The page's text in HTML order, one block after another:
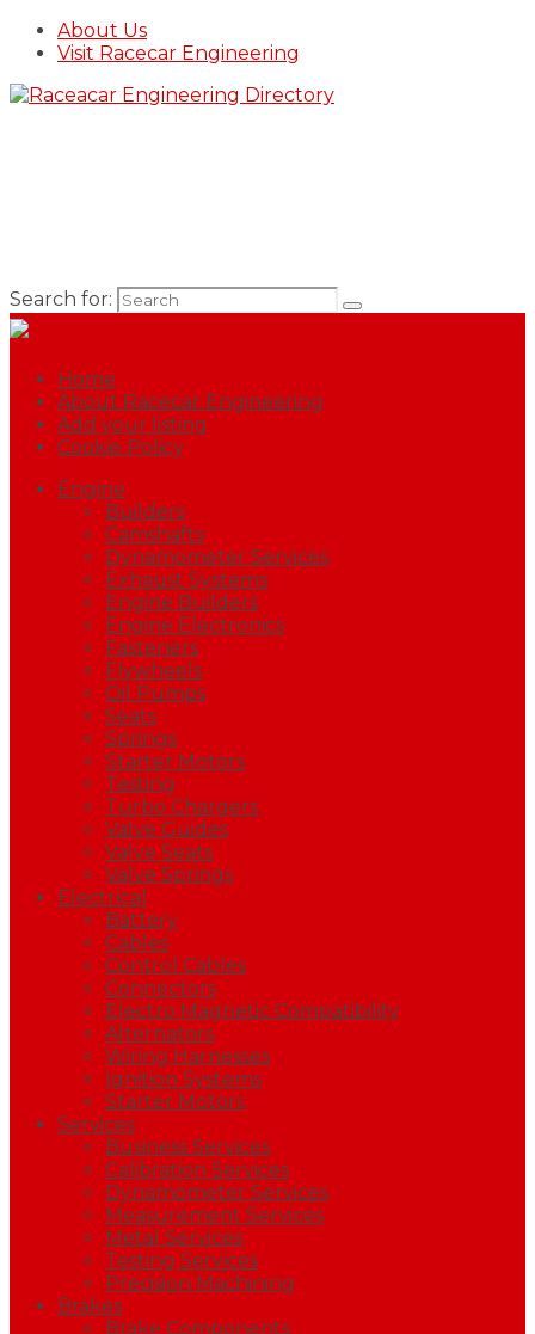
About Us
Visit Racecar Engineering
Search for:
Home
About Racecar Engineering
Add your listing
Cookie Policy
Engine
Builders
Camshafts
Dynamometer Services
Exhaust Systems
Engine Builders
Engine Electronics
Fasteners
Flywheels
Oil Pumps
Seats
Springs
Starter Motors
Testing
Turbo Chargers
Valve Guides
Valve Seats
Valve Springs
Electrical
Battery
Cables
Control Cables
Connectors
Electro Magnetic Compatibility
Alternators
Wiring Harnesses
Ignition Systems
Starter Motors
Services
Business Services
Calibration Services
Dynamometer Services
Measurement Services
Metal Services
Testing Services
Precision Machining
Brakes
Brake Components